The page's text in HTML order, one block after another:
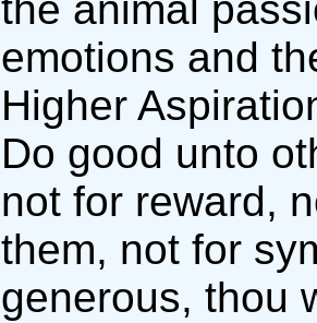
emotions and
Higher
Do good unto
not for reward,
them, not for
generous, thou